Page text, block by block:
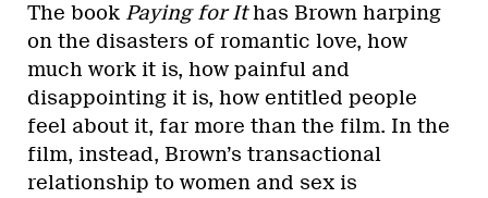
The book Paying for Ithas Brown harping
on the disasters of romantic love, how
much work it is, how painful and
disappointing it is, how entitled people
feel about it, far more than the film. In the
film, instead, Brown’s transactional
relationship to women and sex is